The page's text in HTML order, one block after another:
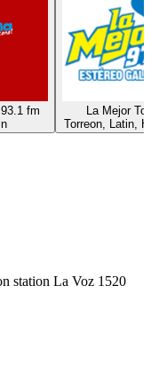
fm
La Mejor
Torreon, Latin,
station La Voz 1520